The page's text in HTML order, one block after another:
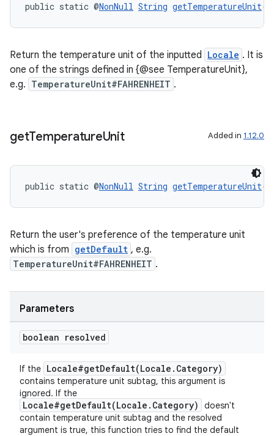
public static @NonNull String getTemperatureUnit(@
Return the temperature unit of the inputted Locale . It is
one of the strings defined in {@see TemperatureUnit},
e.g. TemperatureUnit#FAHRENHEIT .
getTemperatureUnit Added in 1.12.0
public static @NonNull String getTemperatureUnit
Return the user's preference of the temperature unit
which is from getDefault , e.g.
TemperatureUnit#FAHRENHEIT .
Parameters
boolean resolved
If the Locale#getDefault(Locale.Category)
contains temperature unit subtag, this argument is
ignored. If the
Locale#getDefault(Locale.Category)
doesn't
contain temperature unit subtag and the resolved
argument is true, this function tries to find the default